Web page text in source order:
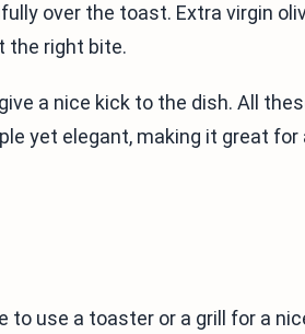
over the toast. Extra virgin
the right bite.
a nice kick to the dish. All
yet elegant, making it great for
to use a toaster or a grill for a